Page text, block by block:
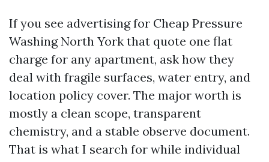
If you see advertising for Cheap Pressure
Washing North York that quote one flat
charge for any apartment, ask how they
deal with fragile surfaces, water entry, and
location policy cover. The major worth is
mostly a clean scope, transparent
chemistry, and a stable observe document.
That is what I search for while individual